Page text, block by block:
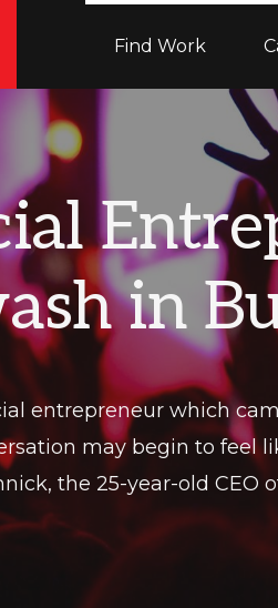
Find Work
in
entrepreneur which
may begin to feel
the 25-year-old CEO